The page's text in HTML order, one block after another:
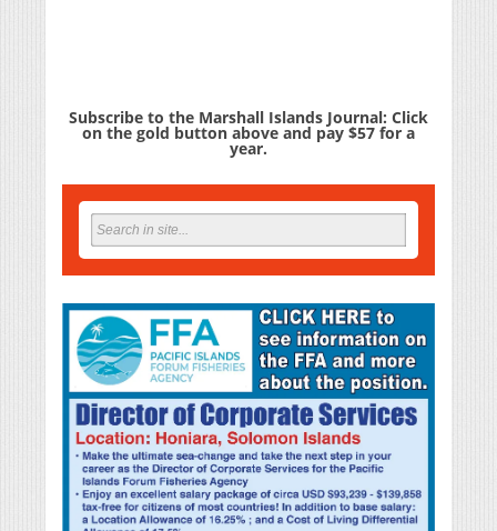
Subscribe to the Marshall Islands Journal: Click
on the gold button above and pay $57 for a
year.